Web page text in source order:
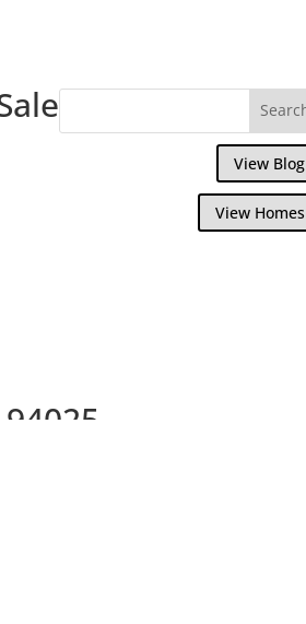
View Blog
View Homes